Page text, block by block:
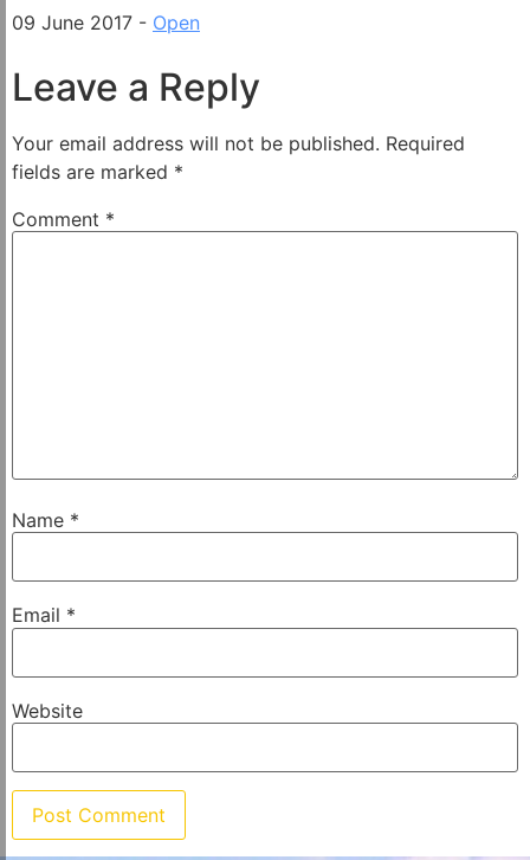
09 June 2017 - Open
Leave a Reply
Your email address will not be published. Required
fields are marked *
Comment *
Name *
Email *
Website